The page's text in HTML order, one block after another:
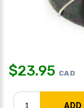
$23.95 CAD